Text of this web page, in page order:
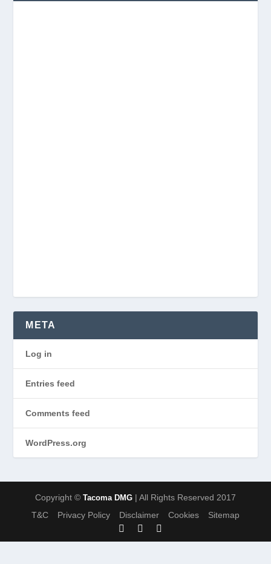
META
Log in
Entries feed
Comments feed
WordPress.org
Copyright © Tacoma DMG | All Rights Reserved 2017
T&C
Privacy Policy Disclaimer Cookies Sitemap